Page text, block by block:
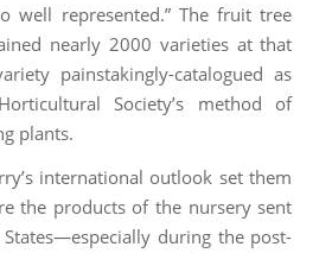
well represented.” The fruit tree
nearly 2000 varieties at that
painstakingly-catalogued as
Society’s method of
plants.
international outlook set them
the products of the nursery sent
during the post-